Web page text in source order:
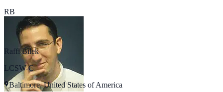
RB
Raffi Bilek
LCSW-C
Baltimore, United States of America